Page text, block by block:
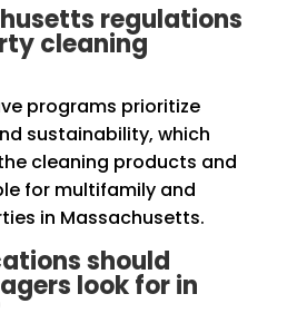
regulations
cleaning
programs prioritize
sustainability, which
cleaning products and
for multifamily and
in Massachusetts.
should
look for in